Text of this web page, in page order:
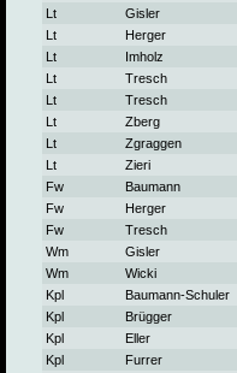
Lt
Gisler
Lt
Herger
Lt
Imholz
Lt
Tresch
Lt
Tresch
Lt
Zberg
Lt
Zgraggen
Lt
Zieri
Fw
Baumann
Fw
Herger
Fw
Tresch
Wm
Gisler
Wm
Wicki
Kpl
Baumann-Schuler
Kpl
Brügger
Kpl
Eller
Kpl
Furrer